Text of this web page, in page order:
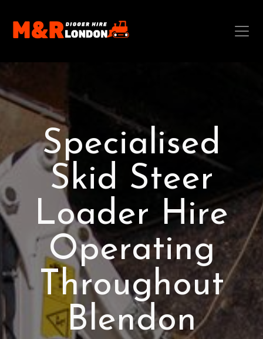
Specialised
Skid Steer
Loader Hire
Operating
Throughout
Blendon